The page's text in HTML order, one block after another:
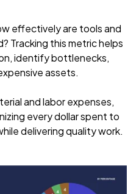
effectively are tools and
Tracking this metric helps
identify bottlenecks,
assets.
and labor expenses,
every dollar spent to
delivering quality work.